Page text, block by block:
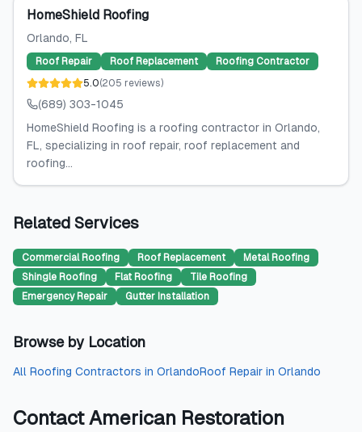
HomeShield Roofing
Orlando, FL
Roof Repair Roof Replacement
Roofing Contractor
5.0(205 reviews)
(689) 303-1045
HomeShield Roofing is a roofing contractor in Orlando,
FL, specializing in roof repair, roof replacement and
roofing...
Related Services
Commercial Roofing Roof Replacement
Metal Roofing
Shingle Roofing
Flat Roofing
Tile Roofing
Emergency Repair
Gutter Installation
Browse by Location
All Roofing Contractors in OrlandoRoof Repair in Orlando
ContactAmerican Restoration